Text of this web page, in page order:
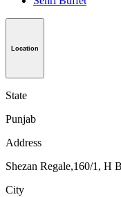
Location
State
Punjab
Address
Shezan Regale,160/1, H
City